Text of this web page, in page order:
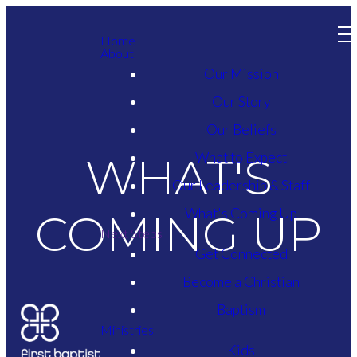
Home
About
Our Mission
Our Story
Our Beliefs
What to Expect
Our Leadership & Staff
What's Coming Up
Next Steps
Get Connected
Become a Christian
Baptism
Ministries
Kids
WHAT'S
COMING UP